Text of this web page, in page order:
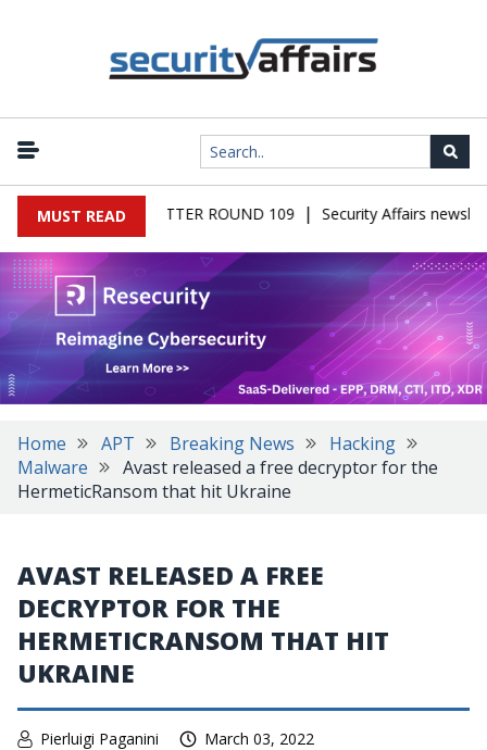
MUST READNEWSLETTER ROUND 109 | Security Affairs
Home APT Breaking News
Hacking
Malware
Avast released a free decryptor for the
HermeticRansom that hit Ukraine
AVAST RELEASED A FREE
DECRYPTOR FOR THE
HERMETICRANSOM THAT HIT
UKRAINE
Pierluigi Paganini March 03, 2022